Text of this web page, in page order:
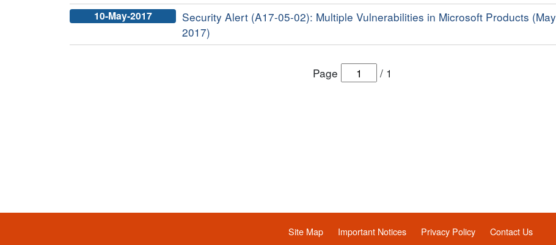
10-May-2017
Security Alert (A17-05-02): Multiple Vulnerabilities in Microsoft Products (May
2017)
Page / 1
Site Map Important Notices Privacy Policy Contact Us